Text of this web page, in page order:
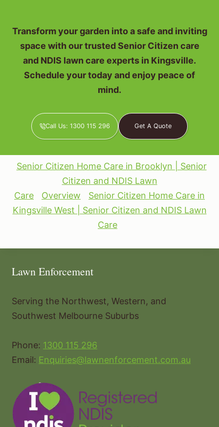
Transform your garden into a safe and inviting
space with our trusted Senior Citizen care
and NDIS lawn care experts in Kingsville.
Schedule your today and enjoy peace of
mind.
Call Us: 1300 115 296 Get A Quote
Senior Citizen Home Care in Brooklyn | Senior
Citizen and NDIS Lawn
Care
Overview
Senior Citizen Home Care in
Kingsville West | Senior Citizen and NDIS Lawn
Care
Lawn Enforcement
Serving the Northwest, Western, and
Southwest Melbourne Suburbs
Phone: 1300 115 296
Email: Enquiries@lawnenforcement.com.au